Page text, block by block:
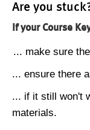
Are you
If your Course
... make sure
... ensure there
... if it still won't
materials.